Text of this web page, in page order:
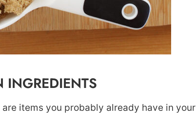
INGREDIENTS
items you probably already have in your